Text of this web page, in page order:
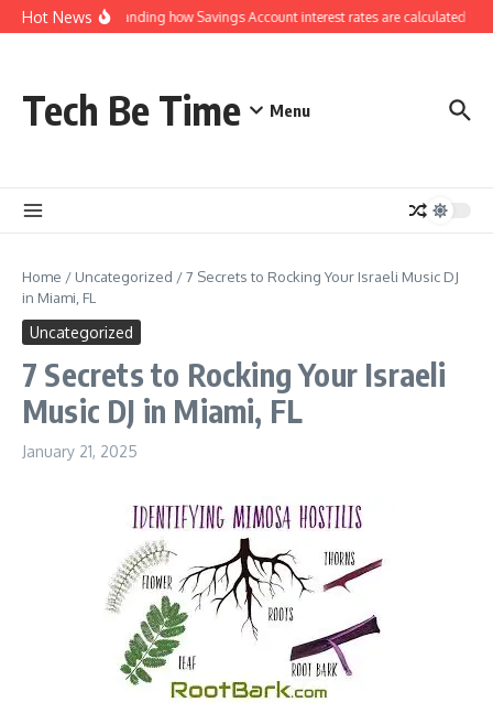
Skip to content
Hot NewsUnderstanding how Savings Account interest rates are calculated by
Tech Be Time Menu
Home / Uncategorized /7 Secrets to Rocking Your Israeli Music DJ
in Miami, FL
Uncategorized
7 Secrets to Rocking Your Israeli
Music DJ in Miami, FL
January 21, 2025